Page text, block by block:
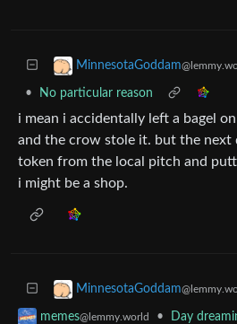
MinnesotaGoddam
• No particular reason
i mean i accidentally left a bagel
and the crow stole it. but the next
token from the local pitch and
i might be a shop.
MinnesotaGoddam
memes@lemmy.world • Day